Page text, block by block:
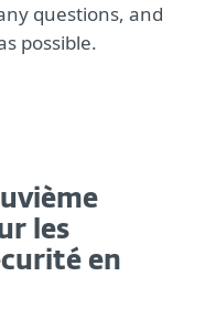
questions, and
possible.
les
en